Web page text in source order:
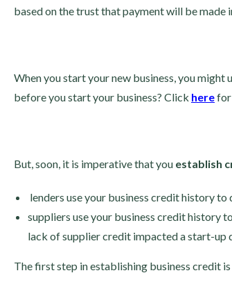
based on the trust that payment will be made
When you start your new business, you
before you start your business? Click herefor
But, soon, it is imperative that you establish
lenders use your business credit history
suppliers use your business credit history
lack of supplier credit impacted a start-up
The first step in establishing business credit